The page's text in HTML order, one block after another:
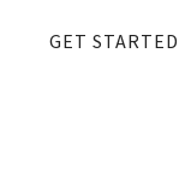
GET STARTED